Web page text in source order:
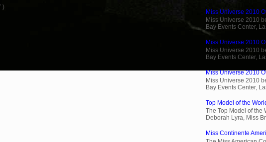
Miss Universe 2010
Miss Universe 2010
Bay Events Center,
Miss Universe 2010
Miss Universe 2010
Bay Events Center,
Miss Universe 2010
Miss Universe 2010
Bay Events Center,
Top Model of the
The Top Model of the
Deborah Lyra, Miss
Miss Continente
)